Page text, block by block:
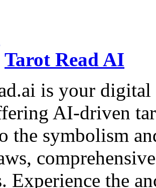
Tarot Read AI
is your
AI-driven
the symbolism
Experience the